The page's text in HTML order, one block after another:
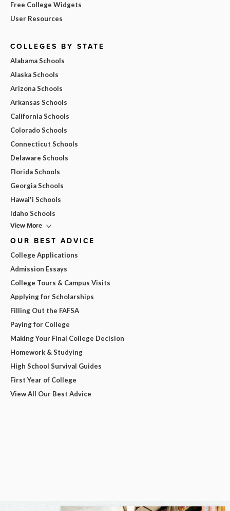
Free College Widgets
User Resources
COLLEGES BY STATE
Alabama Schools
Alaska Schools
Arizona Schools
Arkansas Schools
California Schools
Colorado Schools
Connecticut Schools
Delaware Schools
Florida Schools
Georgia Schools
Hawai'i Schools
Idaho Schools
View More
OUR BEST ADVICE
College Applications
Admission Essays
College Tours & Campus Visits
Applying for Scholarships
Filling Out the FAFSA
Paying for College
Making Your Final College Decision
Homework & Studying
High School Survival Guides
First Year of College
View All Our Best Advice